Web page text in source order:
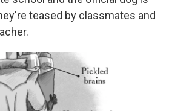
teased by classmates and